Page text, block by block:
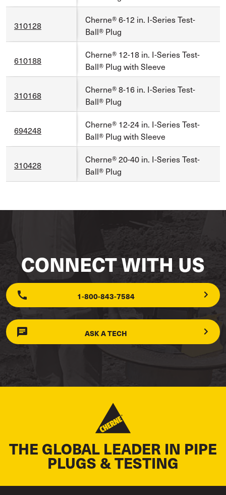
310128
Cherne® 6-12 in. I-Series Test-
Ball® Plug
610188
Cherne® 12-18 in. I-Series Test-
Ball® Plug with Sleeve
310168
Cherne® 8-16 in. I-Series Test-
Ball® Plug
694248
Cherne® 12-24 in. I-Series Test-
Ball® Plug with Sleeve
310428
Cherne® 20-40 in. I-Series Test-
Ball® Plug
CONNECT WITH US
1-800-843-7584
ASK A TECH
THE GLOBAL LEADER IN PIPE
PLUGS & TESTING